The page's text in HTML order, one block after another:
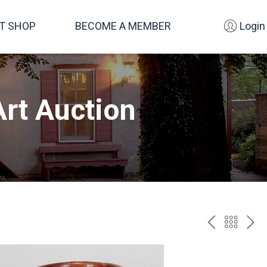
SHOP BECOME A MEMBER Login
Auction
PREV